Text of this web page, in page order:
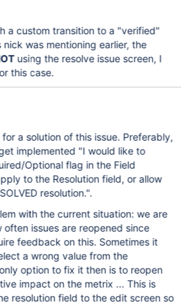
a custom transition to a "verified"
using the resolve issue screen, I
this case.
a solution of this issue. Preferably,
implemented "I would like to
Optional flag in the Field
to the Resolution field, or allow
resolution.".
with the current situation: we are
issues are reopened since
feedback on this. Sometimes it
a wrong value from the
option to fix it then is to reopen
impact on the metrix ... This is
resolution field to the edit screen so